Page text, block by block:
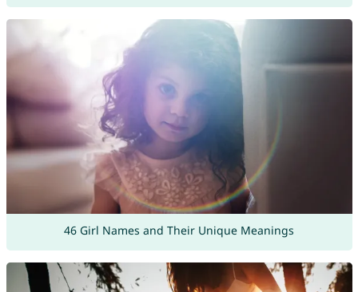
46 Girl Names and Their Unique Meanings